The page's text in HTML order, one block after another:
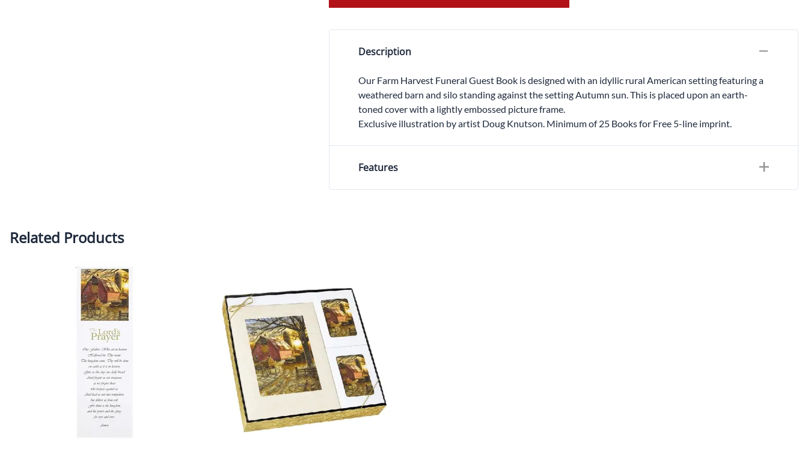
Description
Our Farm Harvest Funeral Guest Book is designed with an idyllic rural American setting featuring a
weathered barn and silo standing against the setting Autumn sun. This is placed upon an earth-
toned cover with a lightly embossed picture frame.
Exclusive illustration by artist Doug Knutson. Minimum of 25 Books for Free 5-line imprint.
Features
Related Products